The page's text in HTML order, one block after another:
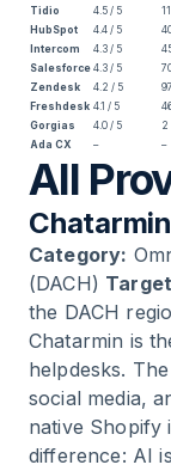
Tidio
4.5 / 5 11
HubSpot
4.4 / 5
Intercom
4.3 / 5
Salesforce 4.3 / 5
Zendesk
4.2 / 5 97
Freshdesk 4.1 / 5
Gorgias
4.0 / 5 2
Ada CX
– –
All
Chatarmin
Category:
(DACH)
the DACH
Chatarmin is
helpdesks.
social media,
native Shopify
difference: AI